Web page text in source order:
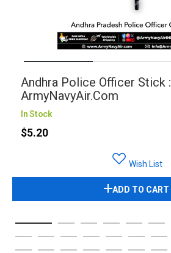
Andhra Police Officer Stick :
ArmyNavyAir.com
In Stock
$5.20
Wish List
ADD TO CART